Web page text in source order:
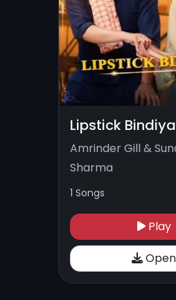
Lipstick
Amrinder Gill &
Sharma
1 Songs
Play
Open